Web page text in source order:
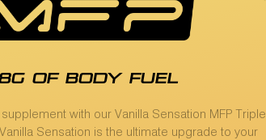
of body fuel
with our Vanilla Sensation MFP Triple
Sensation is the ultimate upgrade to your